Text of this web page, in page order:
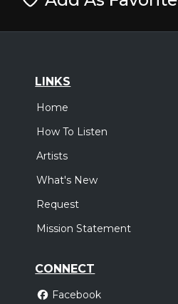
LINKS
Home
How To Listen
Artists
What's New
Request
Mission Statement
CONNECT
Facebook